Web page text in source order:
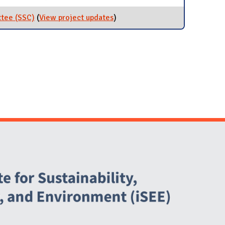
(SSC) (View project updatesfor Student Sustainability
Committee (SSC)
)